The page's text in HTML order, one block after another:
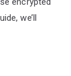
we’ll